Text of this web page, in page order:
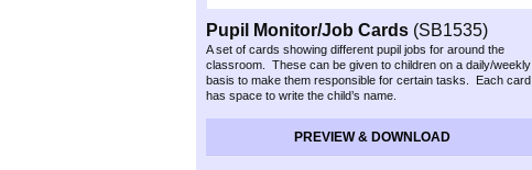
Pupil Monitor/Job Cards (SB1535)
A set of cards showing different pupil jobs for around the
classroom. These can be given to children on a daily/weekly
basis to make them responsible for certain tasks. Each card
has space to write the child’s name.
PREVIEW & DOWNLOAD